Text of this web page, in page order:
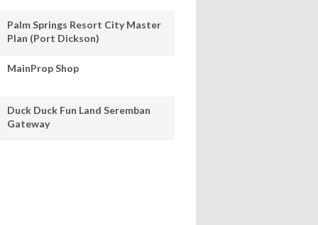
Palm Springs Resort City Master
Plan (Port Dickson)
MainProp Shop
Duck Duck Fun Land Seremban
Gateway